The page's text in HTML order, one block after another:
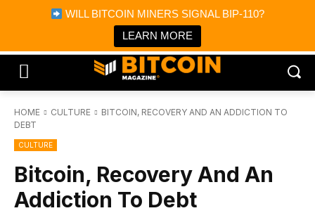
WILL BITCOIN MINERS SIGNAL BIP-110?
LEARN MORE
Bitcoin Magazine News
Bitcoin Magazine
Portfolio Tracker & Media
HOME CULTURE
BITCOIN, RECOVERY AND AN ADDICTION TO
DEBT
CULTURE
Bitcoin, Recovery And An
Addiction To Debt